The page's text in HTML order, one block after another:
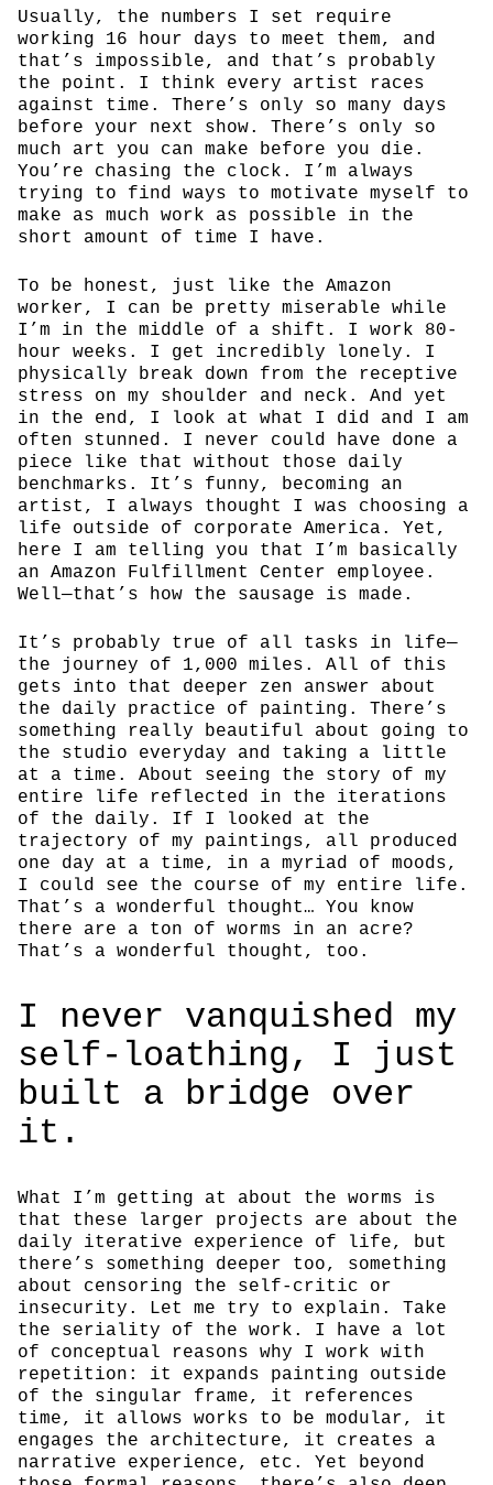
Usually, the numbers I set require
working 16 hour days to meet them, and
that’s impossible, and that’s probably
the point. I think every artist races
against time. There’s only so many days
before your next show. There’s only so
much art you can make before you die.
You’re chasing the clock. I’m always
trying to find ways to motivate myself to
make as much work as possible in the
short amount of time I have.
To be honest, just like the Amazon
worker, I can be pretty miserable while
I’m in the middle of a shift. I work 80-
hour weeks. I get incredibly lonely. I
physically break down from the receptive
stress on my shoulder and neck. And yet
in the end, I look at what I did and I am
often stunned. I never could have done a
piece like that without those daily
benchmarks. It’s funny, becoming an
artist, I always thought I was choosing a
life outside of corporate America. Yet,
here I am telling you that I’m basically
an Amazon Fulfillment Center employee.
Well—that’s how the sausage is made.
It’s probably true of all tasks in life—
the journey of 1,000 miles. All of this
gets into that deeper zen answer about
the daily practice of painting. There’s
something really beautiful about going to
the studio everyday and taking a little
at a time. About seeing the story of my
entire life reflected in the iterations
of the daily. If I looked at the
trajectory of my paintings, all produced
one day at a time, in a myriad of moods,
I could see the course of my entire life.
That’s a wonderful thought… You know
there are a ton of worms in an acre?
That’s a wonderful thought, too.
I never van­quished my
self-loathing, I just
built a bridge over
it.
What I’m getting at about the worms is
that these larger projects are about the
daily iterative experience of life, but
there’s something deeper too, something
about censoring the self-critic or
insecurity. Let me try to explain. Take
the seriality of the work. I have a lot
of conceptual reasons why I work with
repetition: it expands painting outside
of the singular frame, it references
time, it allows works to be modular, it
engages the architecture, it creates a
narrative experience, etc. Yet beyond